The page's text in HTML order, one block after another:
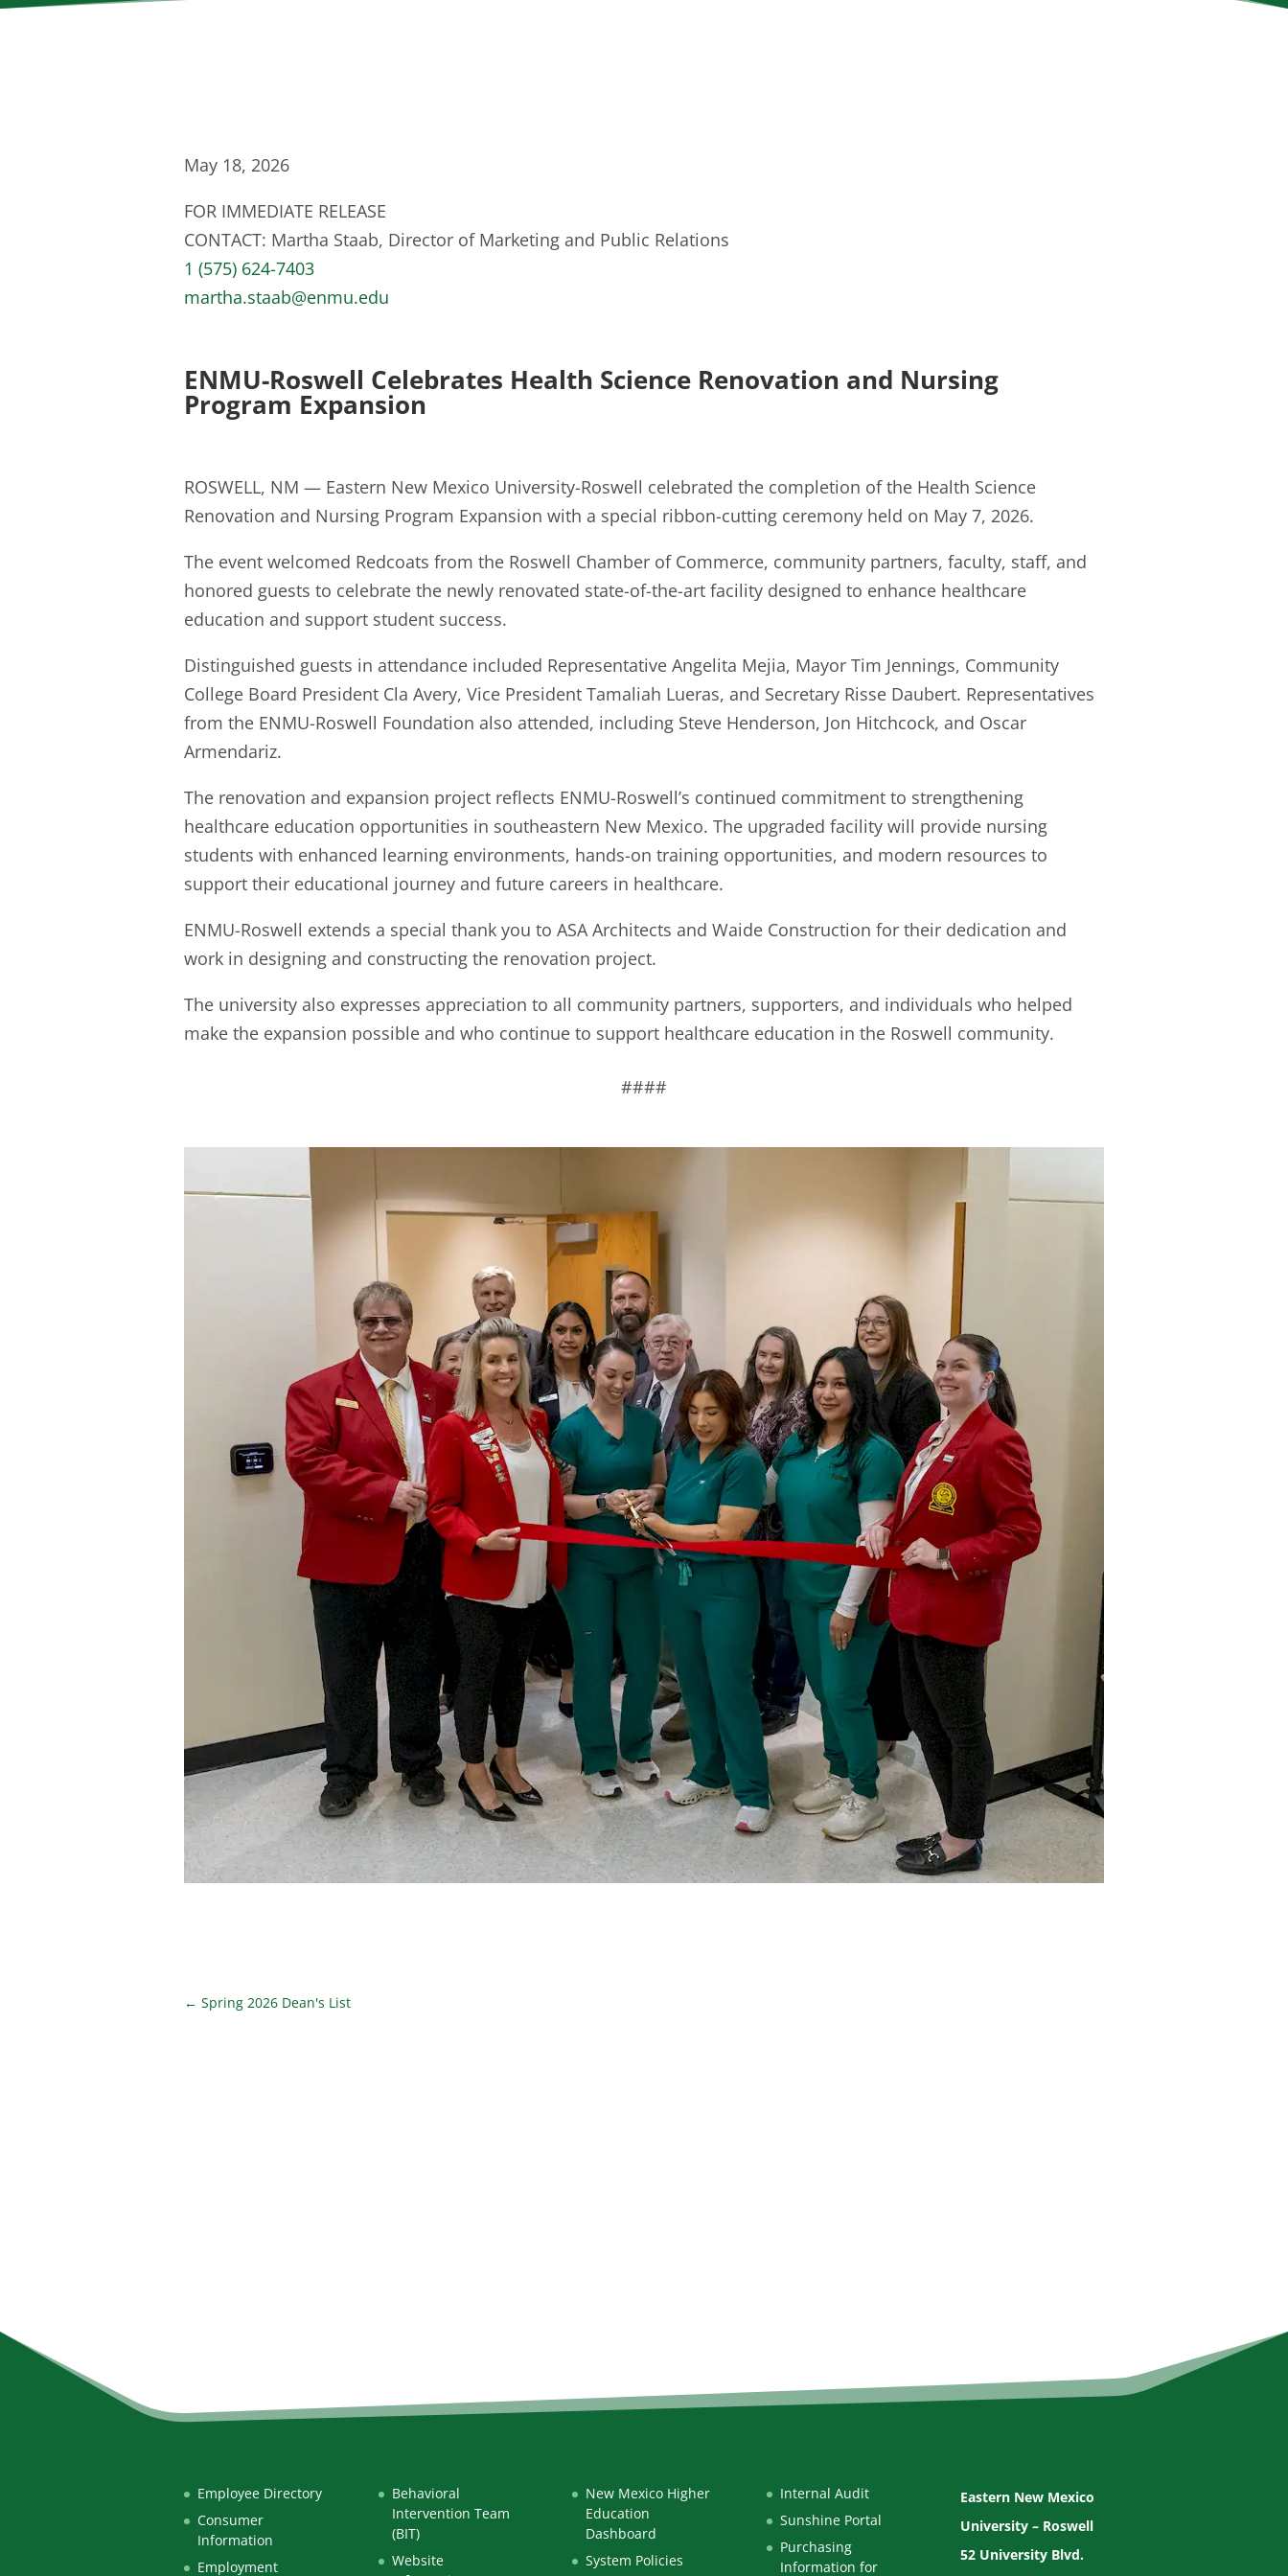
May 18, 2026
FOR IMMEDIATE RELEASE
CONTACT: Martha Staab, Director of Marketing and Public Relations
1 (575) 624-7403
martha.staab@enmu.edu
ENMU-Roswell Celebrates Health Science Renovation and Nursing
Program Expansion
ROSWELL, NM — Eastern New Mexico University-Roswell celebrated the completion of the Health Science
Renovation and Nursing Program Expansion with a special ribbon-cutting ceremony held on May 7, 2026.
The event welcomed Redcoats from the Roswell Chamber of Commerce, community partners, faculty, staff, and
honored guests to celebrate the newly renovated state-of-the-art facility designed to enhance healthcare
education and support student success.
Distinguished guests in attendance included Representative Angelita Mejia, Mayor Tim Jennings, Community
College Board President Cla Avery, Vice President Tamaliah Lueras, and Secretary Risse Daubert. Representatives
from the ENMU-Roswell Foundation also attended, including Steve Henderson, Jon Hitchcock, and Oscar
Armendariz.
The renovation and expansion project reflects ENMU-Roswell’s continued commitment to strengthening
healthcare education opportunities in southeastern New Mexico. The upgraded facility will provide nursing
students with enhanced learning environments, hands-on training opportunities, and modern resources to
support their educational journey and future careers in healthcare.
ENMU-Roswell extends a special thank you to ASA Architects and Waide Construction for their dedication and
work in designing and constructing the renovation project.
The university also expresses appreciation to all community partners, supporters, and individuals who helped
make the expansion possible and who continue to support healthcare education in the Roswell community.
####
← Spring 2026 Dean's List
Employee Directory
Consumer
Information
Employment
Behavioral
Intervention Team
(BIT)
Website
New Mexico Higher
Education
Dashboard
System Policies
Internal Audit
Sunshine Portal
Purchasing
Information for
Eastern New Mexico
University – Roswell
52 University Blvd.